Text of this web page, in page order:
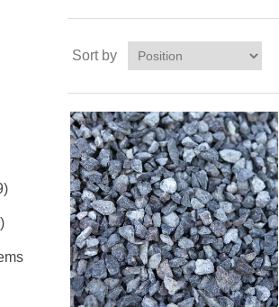
Sort by